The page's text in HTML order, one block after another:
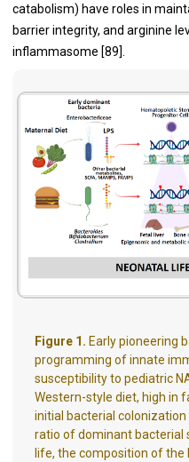
catabolism) have roles in
barrier integrity, and arginine
inflammasome [89].
Figure 1. Early pioneering
programming of innate
susceptibility to pediatric
Western-style diet, high in
initial bacterial
ratio of dominant bacterial
life, the composition of the